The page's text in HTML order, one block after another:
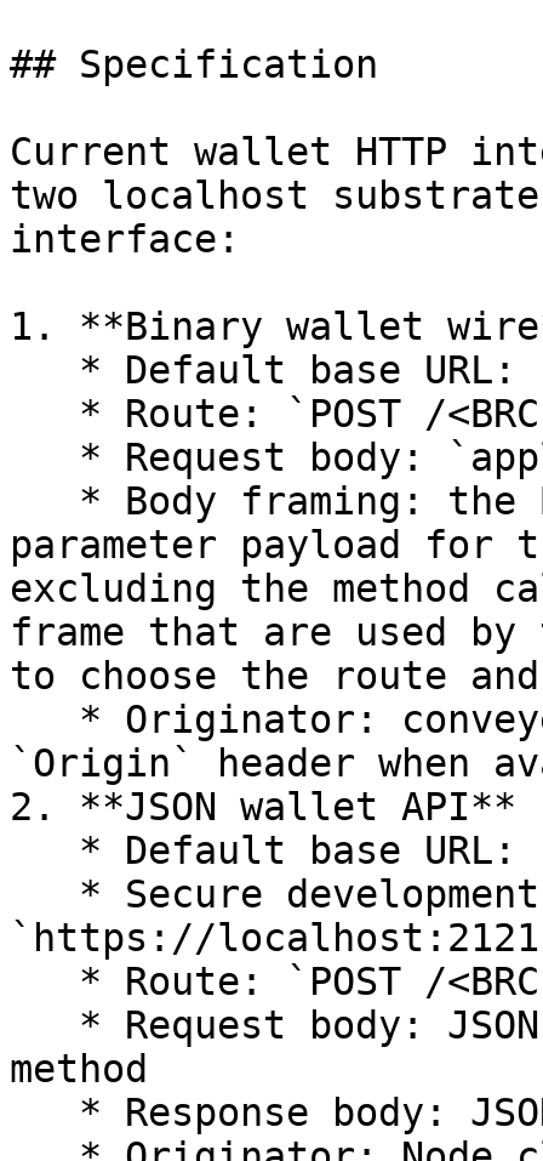
## Specification
Current wallet HTTP
two localhost
interface:
1. **Binary wallet
parameter payload for
excluding the method
frame that are used
to choose the route
`Origin` header when
2. **JSON wallet API**
`https://
method